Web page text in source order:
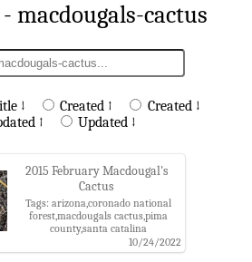
- macdougals-cactus
↓ Created ↑
Created ↓
↑
Updated ↓
2015 February Macdougal's
Cactus
Tags: arizona,coronado national
forest,macdougals cactus,pima
county,santa catalina
mountains,santa catalina ranger
district
10/24/2022